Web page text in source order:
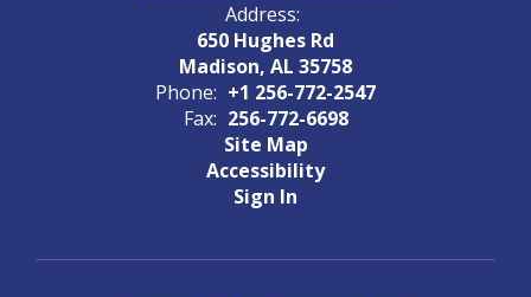
Address:
650 Hughes Rd
Madison, AL 35758
Phone: +1 256-772-2547
Fax: 256-772-6698
Site Map
Accessibility
Sign In